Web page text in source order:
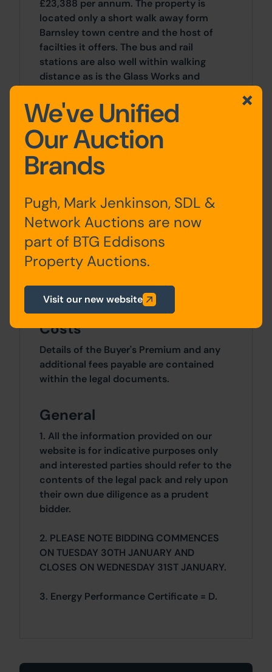
£23,388 per annum. The property is
located only a short walk away form
Barnsley town centre and the host of
facilties it offers. The bus and rail
stations are also well within walking
distance as is the Glass Works and
Location
The property is located on St Georges
Road, just off the townend roundabout
to the south west of Barnsley town
and transport links and J37 of the M1
mototrway network is just under a mile
away.
Site Area
5 Bedrooms x 5 Bedrooms
Costs
Details of the Buyer's Premium and any
additional fees payable are contained
within the legal documents.
General
1. All the information provided on our
website is for indicative purposes only
and interested parties should refer to the
contents of the legal pack and rely upon
their own due diligence as a prudent
bidder.
2. PLEASE NOTE BIDDING COMMENCES
ON TUESDAY 30TH JANUARY AND
CLOSES ON WEDNESDAY 31ST JANUARY.
3. Energy Performance Certificate = D.
We've Unified
Our Auction
Brands
Pugh, Mark Jenkinson, SDL &
Network Auctions are now
part of BTG Eddisons
Property Auctions.
Visit our new website